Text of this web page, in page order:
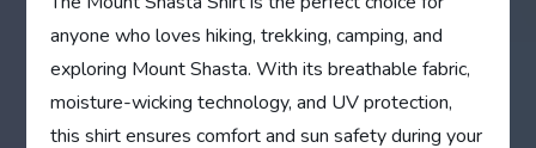
anyone who loves hiking, trekking, camping, and
exploring Mount Shasta. With its breathable fabric,
moisture-wicking technology, and UV protection,
this shirt ensures comfort and sun safety during your